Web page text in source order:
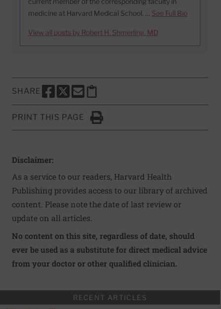
medicine at Harvard Medical School. … See Full Bio
View all posts by Robert H. Shmerling, MD
SHARE
SHARE THIS PAGE TO FACEBOOK
SHARE THIS PAGE TO X
SHARE THIS PAGE VIA EMAIL
Copy this page to clipboard
PRINT THIS PAGE
Click to Print
Disclaimer:
As a service to our readers, Harvard Health
Publishing provides access to our library of archived
content. Please note the date of last review or
update on all articles.
No content on this site, regardless of date, should
ever be used as a substitute for direct medical advice
from your doctor or other qualified clinician.
RECENT ARTICLES